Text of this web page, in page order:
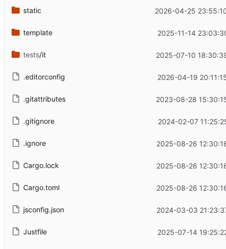
static 2026-04-25
template 2025-11-14
tests/it 2025-07-10
.editorconfig 2026-04-19
.gitattributes 2023-08-28
.gitignore 2024-02-07
.ignore 2025-08-26
Cargo.lock 2025-08-26
Cargo.toml 2025-08-26
jsconfig.json 2024-03-03
Justfile 2025-07-14